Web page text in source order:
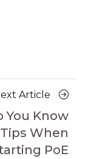
Article
Next
Article
You Know
When
PoE